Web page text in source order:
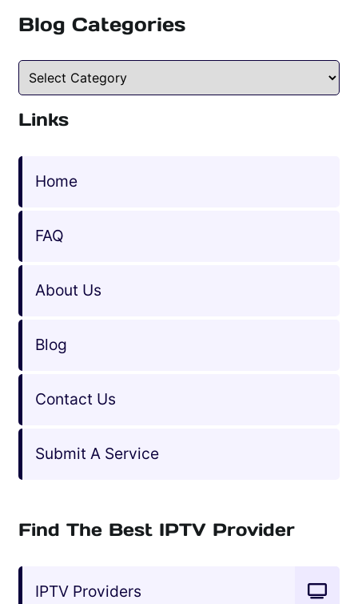
Blog Categories
Blog Categories
Links
Home
FAQ
About Us
Blog
Contact Us
Submit A Service
Find The Best IPTV Provider
IPTV Providers